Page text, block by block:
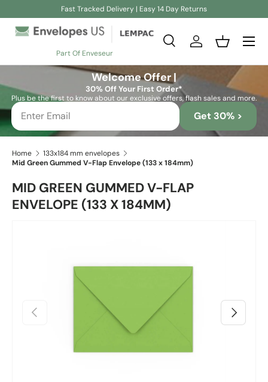
Fast Tracked Delivery | Easy 14 Day Returns
Part Of Enveseur
Search
SearchLog inBasket
Welcome Offer |
30% Off Your First Order*
Plus be the first to know about our exclusive offers, flash sales and more.
Get 30% >
Home
133x184 mm envelopes
Mid Green Gummed V-Flap Envelope (133 x 184mm)
MID GREEN GUMMED V-FLAP
ENVELOPE (133 X 184MM)
Previous Next